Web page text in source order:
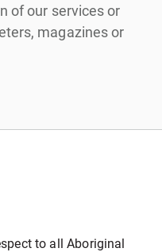
of our services or
magazines or
to all Aboriginal